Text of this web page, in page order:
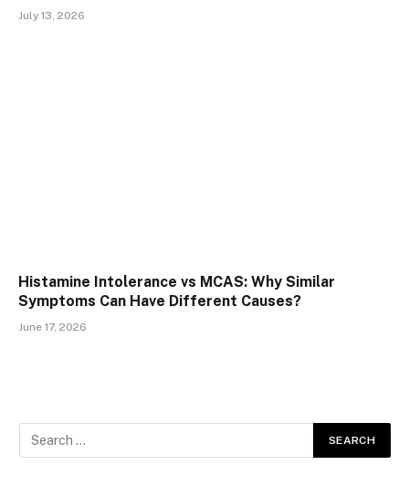
July 13, 2026
Histamine Intolerance vs MCAS: Why Similar
Symptoms Can Have Different Causes?
June 17, 2026